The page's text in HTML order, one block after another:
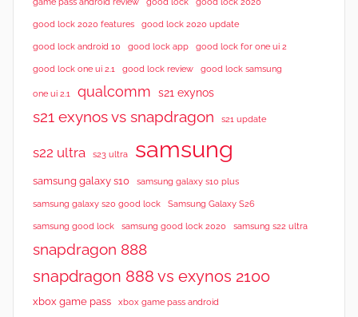
good lock 2020 features good lock 2020 update
good lock android 10 good lock app good lock for one ui 2
good lock one ui 2.1 good lock review good lock samsung
one ui 2.1 qualcomm s21 exynos
s21 exynos vs snapdragon s21 update
s22 ultra s23 ultra samsung
samsung galaxy s10 samsung galaxy s10 plus
samsung galaxy s20 good lock Samsung Galaxy S26
samsung good lock samsung good lock 2020 samsung s22 ultra
snapdragon 888
snapdragon 888 vs exynos 2100
xbox game pass xbox game pass android